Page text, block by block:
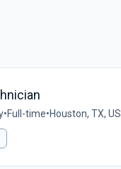
•Full-time•Houston, TX, US